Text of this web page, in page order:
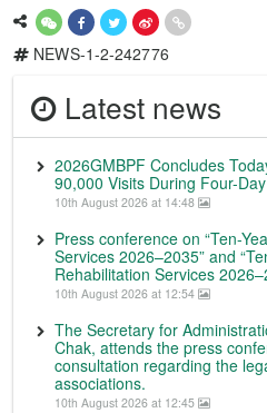
NEWS-1-2-242776
Latest news
2026GMBPF Concludes
90,000 Visits During Four-
10th August 2026 at 14:48
Press conference on “Ten-
Services 2026–2035” and
Rehabilitation Services
10th August 2026 at 12:54
The Secretary for
Chak, attends the press
consultation regarding the
associations.
10th August 2026 at 12:45